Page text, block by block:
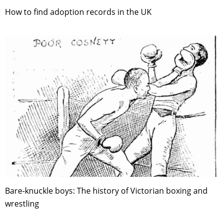
How to find adoption records in the UK
Bare-knuckle boys: The history of Victorian boxing and
wrestling